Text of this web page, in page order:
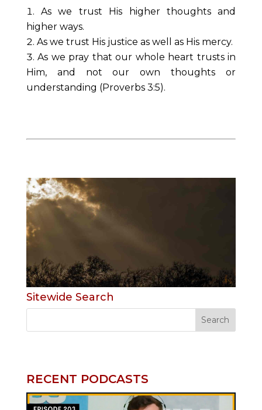
As we trust His higher thoughts and
higher ways.
As we trust His justice as well as His mercy.
As we pray that our whole heart trusts in
Him, and not our own thoughts or
understanding (Proverbs 3:5).
Sitewide Search
RECENT PODCASTS